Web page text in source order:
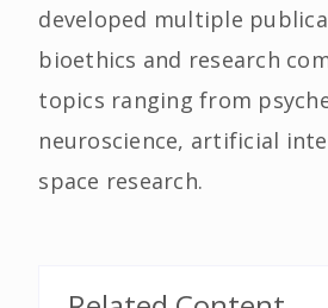
developed multiple
bioethics and research
topics ranging from
neuroscience, artificial
space research.